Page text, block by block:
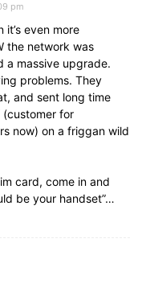
pm
it’s even more
the network was
a massive upgrade.
problems. They
and sent long time
(customer for
now) on a friggan wild
card, come in and
be your handset”…